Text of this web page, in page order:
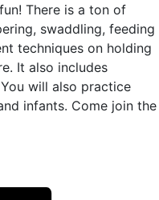
There is a ton of
swaddling, feeding
techniques on holding
It also includes
will also practice
infants. Come join the